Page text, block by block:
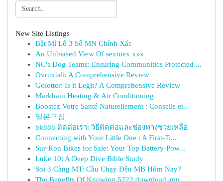
New Site Listings
Bật Mí Lô 3 Số MN Chính Xác
An Unbiased View Of sexmex xxx
NC's Dog Teams: Ensuring Communities Protected ...
Ovruxtali: A Comprehensive Review
Golotter: Is it Legit? A Comprehensive Review
Markham Heating & Air Conditioning
Boostez Votre Santé Naturellement : Conseils et...
일본구심
bk888 ติดต่อเรา: วิธีติดต่อและช่องทางช่วยเหลือ
Connecting with Your Little One : A First-Ti...
Sur-Ron Bikes for Sale: Your Top Battery-Pow...
Luke 10: A Deep Dive Bible Study
Soi 3 Càng MT: Cầu Chạy Đều MB Hôm Nay?